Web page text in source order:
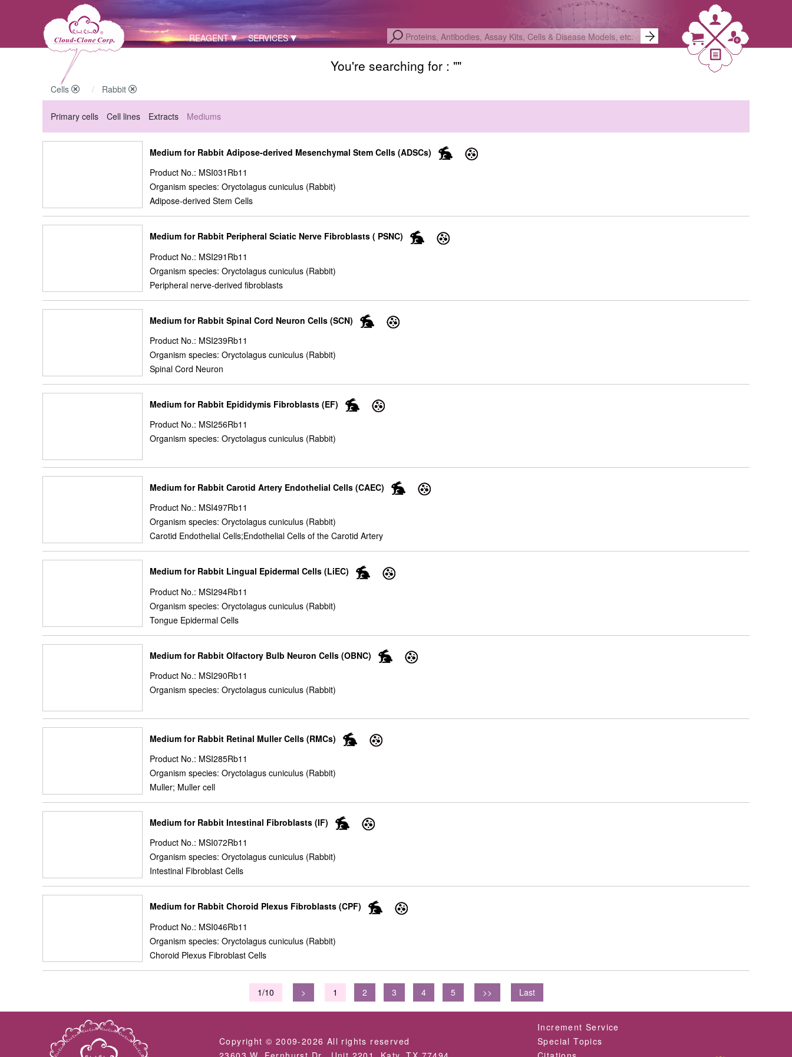
REAGENT SERVICES
You're searching for : ""
Cells Rabbit
Primary cells Cell lines Extracts Mediums
Medium for Rabbit Adipose-derived Mesenchymal Stem Cells (ADSCs)
Product No.: MSI031Rb11
Organism species: Oryctolagus cuniculus (Rabbit)
Adipose-derived Stem Cells
Medium for Rabbit Peripheral Sciatic Nerve Fibroblasts ( PSNC)
Product No.: MSI291Rb11
Organism species: Oryctolagus cuniculus (Rabbit)
Peripheral nerve-derived fibroblasts
Medium for Rabbit Spinal Cord Neuron Cells (SCN)
Product No.: MSI239Rb11
Organism species: Oryctolagus cuniculus (Rabbit)
Spinal Cord Neuron
Medium for Rabbit Epididymis Fibroblasts (EF)
Product No.: MSI256Rb11
Organism species: Oryctolagus cuniculus (Rabbit)
Medium for Rabbit Carotid Artery Endothelial Cells (CAEC)
Product No.: MSI497Rb11
Organism species: Oryctolagus cuniculus (Rabbit)
Carotid Endothelial Cells;Endothelial Cells of the Carotid Artery
Medium for Rabbit Lingual Epidermal Cells (LiEC)
Product No.: MSI294Rb11
Organism species: Oryctolagus cuniculus (Rabbit)
Tongue Epidermal Cells
Medium for Rabbit Olfactory Bulb Neuron Cells (OBNC)
Product No.: MSI290Rb11
Organism species: Oryctolagus cuniculus (Rabbit)
Medium for Rabbit Retinal Muller Cells (RMCs)
Product No.: MSI285Rb11
Organism species: Oryctolagus cuniculus (Rabbit)
Muller; Muller cell
Medium for Rabbit Intestinal Fibroblasts (IF)
Product No.: MSI072Rb11
Organism species: Oryctolagus cuniculus (Rabbit)
Intestinal Fibroblast Cells
Medium for Rabbit Choroid Plexus Fibroblasts (CPF)
Product No.: MSI046Rb11
Organism species: Oryctolagus cuniculus (Rabbit)
Choroid Plexus Fibroblast Cells
1/10 > 1 2 3 4 5 >> Last
Copyright © 2009-2026 All rights reserved
Increment Service
Special Topics